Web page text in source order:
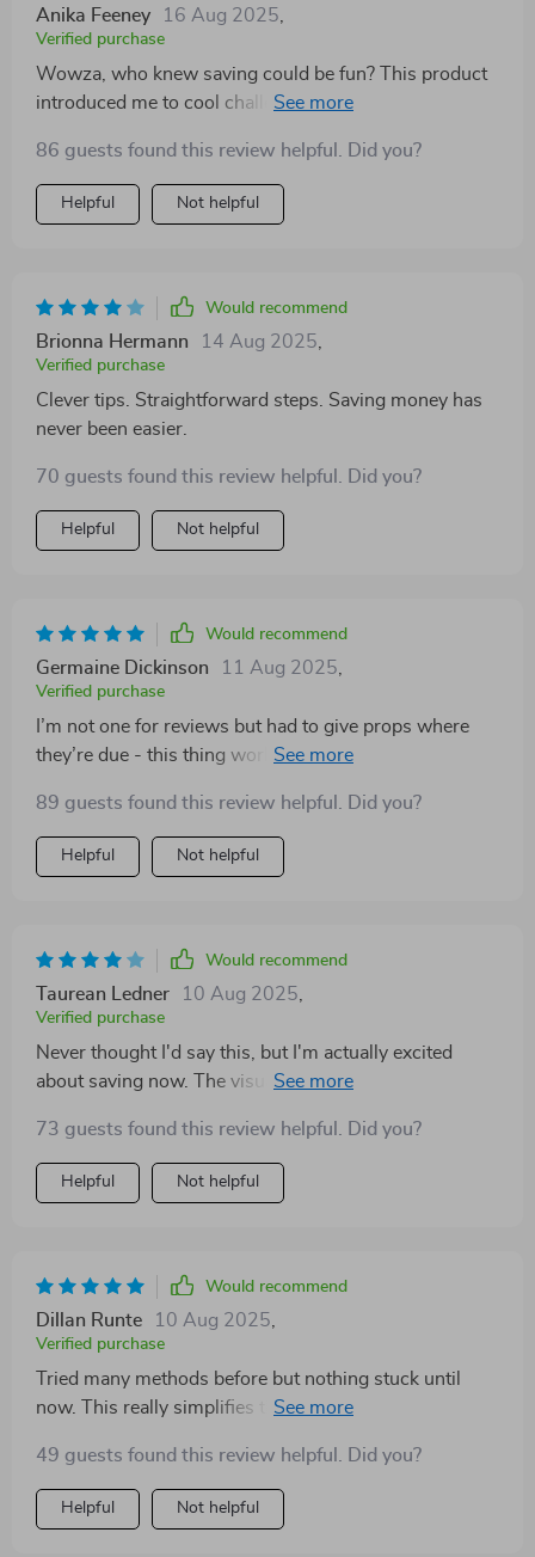
Anika Feeney 16 Aug 2025
Verified purchase
Wowza, who knew saving could be fun? This product
introduced me to cool challenges like 52-week or no-
financial journey.
86 guests found this review helpful. Did you?
Helpful Not helpful
Would recommend
Brionna Hermann 14 Aug 2025
Verified purchase
Clever tips. Straightforward steps. Saving money has
never been easier.
70 guests found this review helpful. Did you?
Helpful Not helpful
Would recommend
Germaine Dickinson 11 Aug 2025
Verified purchase
I’m not one for reviews but had to give props where
they’re due - this thing works wonders on your wallet
89 guests found this review helpful. Did you?
Helpful Not helpful
Would recommend
Taurean Ledner 10 Aug 2025
Verified purchase
Never thought I'd say this, but I'm actually excited
about saving now. The visual tracker keeps me
73 guests found this review helpful. Did you?
Helpful Not helpful
Would recommend
Dillan Runte 10 Aug 2025
Verified purchase
Tried many methods before but nothing stuck until
now. This really simplifies things down into
49 guests found this review helpful. Did you?
Helpful Not helpful